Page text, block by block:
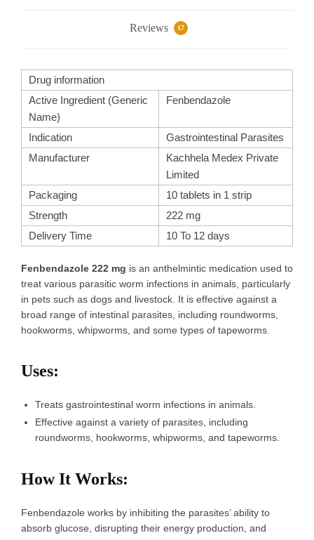
Reviews 17
Drug information
Active Ingredient (Generic
Name)
Fenbendazole
Indication
Gastrointestinal Parasites
Manufacturer
Kachhela Medex Private
Limited
Packaging
10 tablets in 1 strip
Strength
222 mg
Delivery Time
10 To 12 days
Fenbendazole 222 mg is an anthelmintic medication used to
treat various parasitic worm infections in animals, particularly
in pets such as dogs and livestock. It is effective against a
broad range of intestinal parasites, including roundworms,
hookworms, whipworms, and some types of tapeworms.
Uses:
Treats gastrointestinal worm infections in animals.
Effective against a variety of parasites, including
roundworms, hookworms, whipworms, and tapeworms.
How It Works:
Fenbendazole works by inhibiting the parasites’ ability to
absorb glucose, disrupting their energy production, and